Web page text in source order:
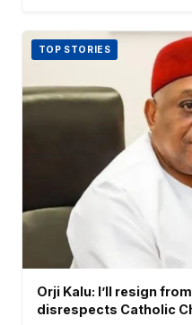
TOP STORIES
Orji Kalu: I’ll resign
disrespects Catholic